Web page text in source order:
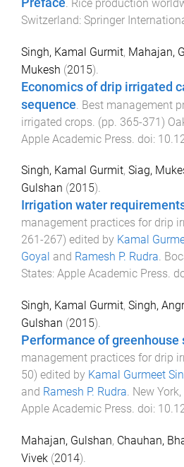
. Rice production
Switzerland: Springer
Singh, Kamal Gurmit, Mahajan,
Mukesh (2015).
Economics of drip irrigated
sequence Best management
irrigated crops . (pp. 365-371)
Apple Academic Press . doi:
Singh, Kamal Gurmit, Siag,
Gulshan (2015).
Irrigation water
management practices for drip
261 -267) edited by Kamal
Goyal and Ramesh P. Rudra.
States: Apple Academic Press.
Singh, Kamal Gurmit, Singh,
Gulshan (2015).
Performance of greenhouse
management practices for drip
50) edited by Kamal Gurmeet
and Ramesh P. Rudra. New
Apple Academic Press. doi:
Mahajan, Gulshan, Chauhan,
Vivek (2014).